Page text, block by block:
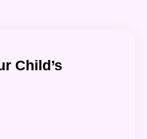
Child’s